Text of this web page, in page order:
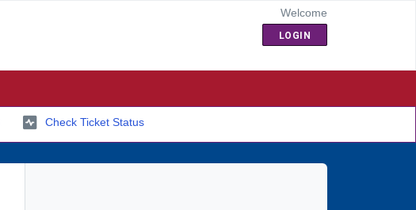
Welcome
LOGIN
Check Ticket Status